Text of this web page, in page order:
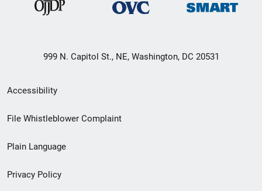
999 N. Capitol St., NE, Washington, DC 20531
Secondary
Footer
menu
Accessibility
File Whistleblower Complaint
Plain Language
Privacy Policy